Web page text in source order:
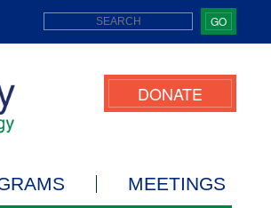
GO
DONATE
MEETINGS